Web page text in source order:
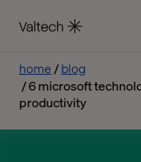
home
blog
6 microsoft
productivity